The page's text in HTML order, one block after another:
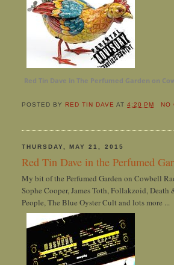
Red Tin Dave in The Perfumed Garden on
POSTED BY RED TIN DAVE AT4:20 PM NO
THURSDAY, MAY 21, 2015
Red Tin Dave in the Perfumed
My bit of the Perfumed Garden on Cowbell
Sophe Cooper, James Toth, Follakzoid,
People, The Blue Oyster Cult and lots more ...